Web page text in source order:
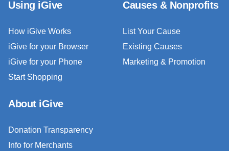
Using iGive
How iGive Works
iGive for your Browser
iGive for your Phone
Start Shopping
Causes & Nonprofits
List Your Cause
Existing Causes
Marketing & Promotion
About iGive
Donation Transparency
Info for Merchants